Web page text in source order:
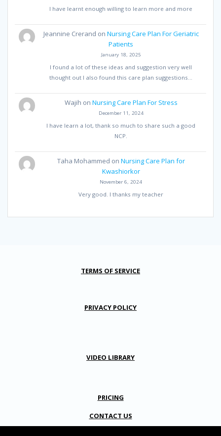
I have learnt enough willing to learn more and more
Jeannine Crerand on Nursing Care Plan For Geriatric
Patients
January 18, 2025
I found a lot of these ideas and suggestion very well
thought out I also found this care plan suggestions…
Wajih on Nursing Care Plan For Stress
December 11, 2024
I have learn a lot, thank so much to share such a good
NCP.
Taha Mohammed on Nursing Care Plan for
Kwashiorkor
November 6, 2024
Very good. I thanks my teacher
TERMS OF SERVICE
PRIVACY POLICY
VIDEO LIBRARY
PRICING
CONTACT US